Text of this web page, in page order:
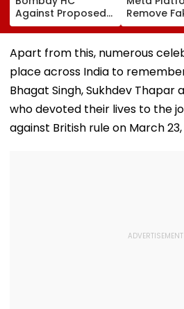
Against Proposed
Conversion Of
Bandra’s Neville
D’Souza Football
Ground Into
Convention Centre
Remove
Corp
Accounts
Generated
Apart from this, numerous
place across India to
Bhagat Singh, Sukhdev Thapar
who devoted their lives to the
against British rule on March 23,